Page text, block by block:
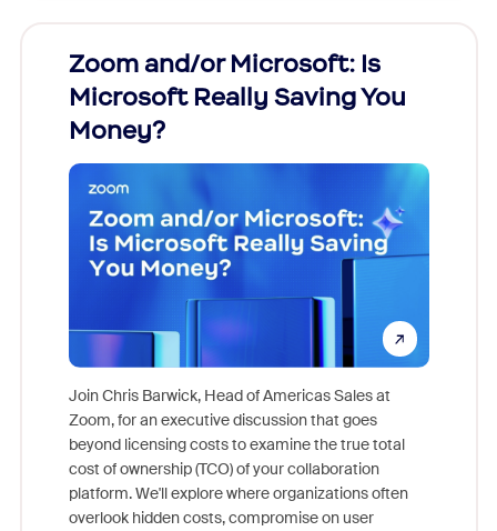
Zoom and/or Microsoft: Is
Microsoft Really Saving You
Money?
Join Chris Barwick, Head of Americas Sales at
Zoom, for an executive discussion that goes
beyond licensing costs to examine the true total
cost of ownership (TCO) of your collaboration
platform. We'll explore where organizations often
overlook hidden costs, compromise on user